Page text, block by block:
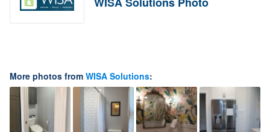
More photos from WISA Solutions: